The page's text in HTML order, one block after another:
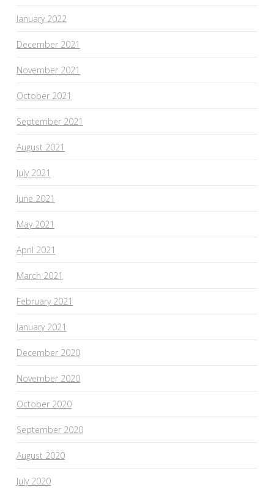
January 2022
December 2021
November 2021
October 2021
September 2021
August 2021
July 2021
June 2021
May 2021
April 2021
March 2021
February 2021
January 2021
December 2020
November 2020
October 2020
September 2020
August 2020
July 2020